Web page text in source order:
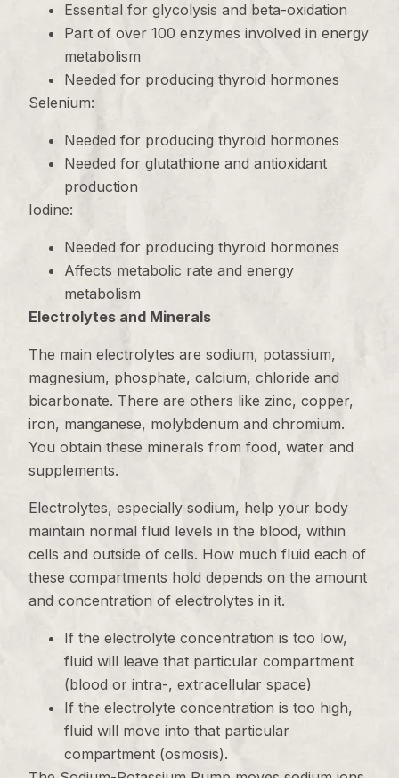
Essential for glycolysis and beta-oxidation
Part of over 100 enzymes involved in energy
metabolism
Needed for producing thyroid hormones
Selenium:
Needed for producing thyroid hormones
Needed for glutathione and antioxidant
production
Iodine:
Needed for producing thyroid hormones
Affects metabolic rate and energy
metabolism
Electrolytes and Minerals
The main electrolytes are sodium, potassium,
magnesium, phosphate, calcium, chloride and
bicarbonate. There are others like zinc, copper,
iron, manganese, molybdenum and chromium.
You obtain these minerals from food, water and
supplements.
Electrolytes, especially sodium, help your body
maintain normal fluid levels in the blood, within
cells and outside of cells. How much fluid each of
these compartments hold depends on the amount
and concentration of electrolytes in it.
If the electrolyte concentration is too low,
fluid will leave that particular compartment
(blood or intra-, extracellular space)
If the electrolyte concentration is too high,
fluid will move into that particular
compartment (osmosis).